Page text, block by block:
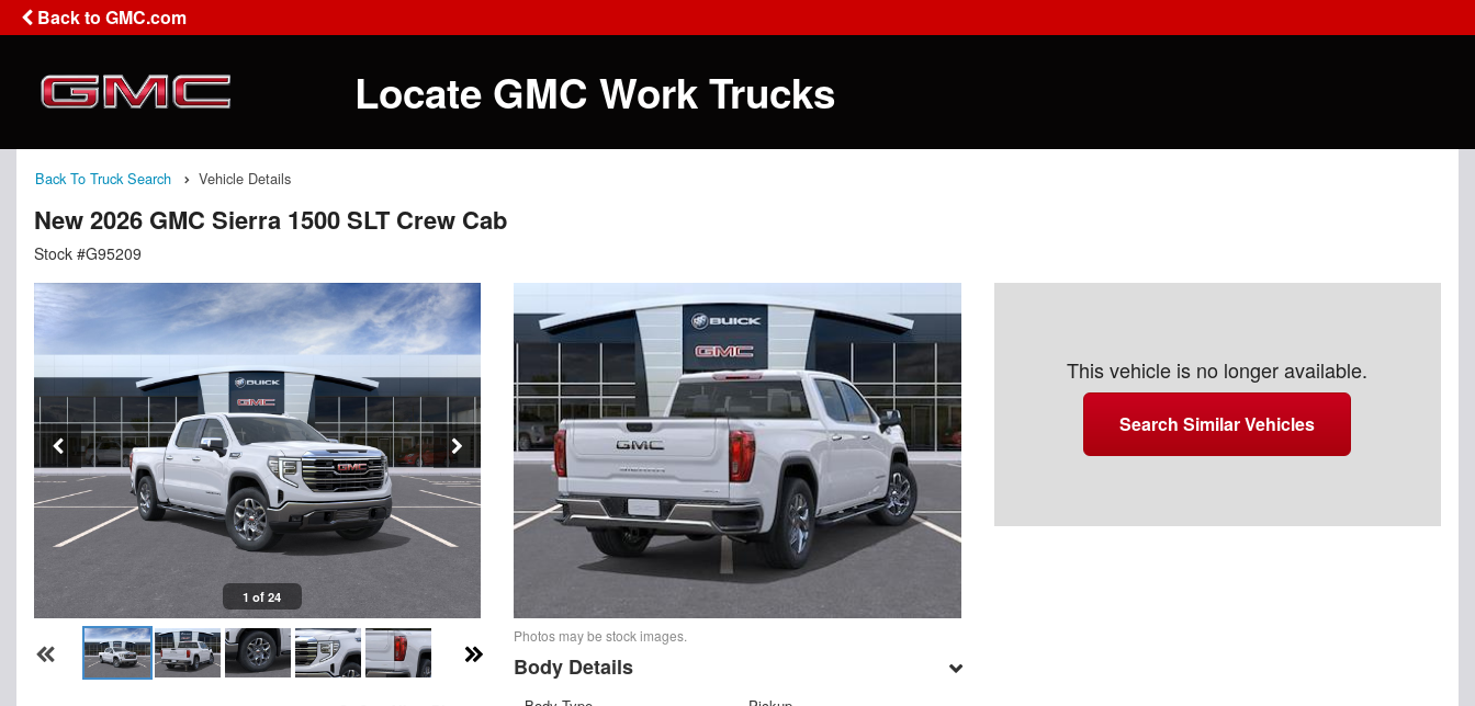
Back to GMC.com
Locate GMC Work Trucks
Back To Truck Search Vehicle Details
New 2026 GMC Sierra 1500 SLT Crew Cab
Stock #G95209
1 of 24
Photos may be stock images.
Body Details
This vehicle is no longer available.
Search Similar Vehicles